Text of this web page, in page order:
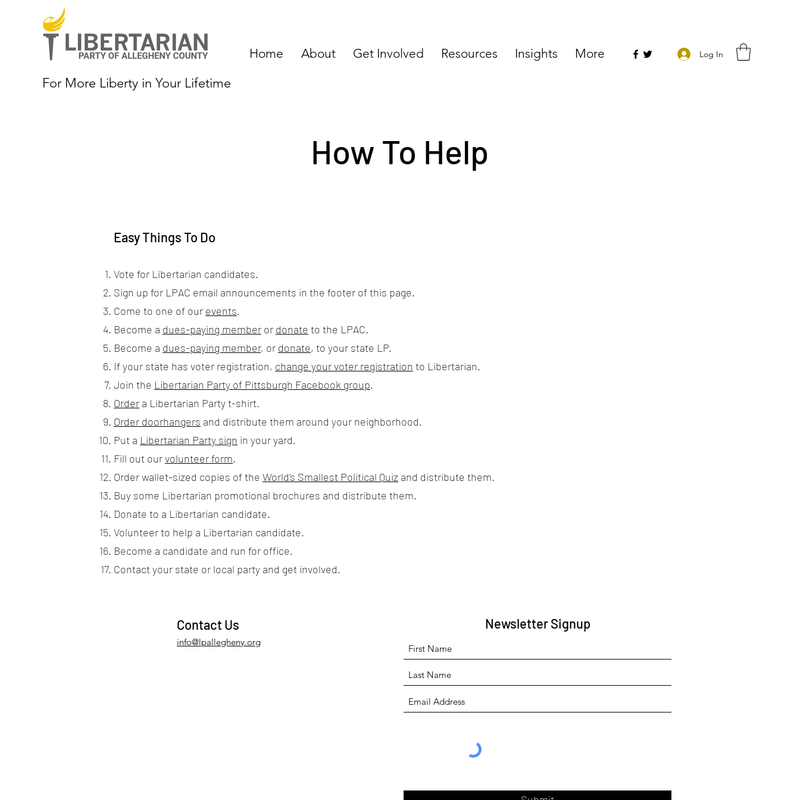
For More Liberty in Your Lifetime
Home About Get Involved Resources Insights More Log In
How To Help
Easy Things To Do
Vote for Libertarian candidates.
Sign up for LPAC email announcements in the footer of this page.
Come to one of our events.
Become a dues-paying member or donate to the LPAC.
Become a dues-paying member, or donate, to your state LP.
If your state has voter registration, change your voter registration to Libertarian.
Join the Libertarian Party of Pittsburgh Facebook group.
Order a Libertarian Party t-shirt.
Order doorhangers and distribute them around your neighborhood.
Put a Libertarian Party sign in your yard.
Fill out ourvolunteer form.
Order wallet-sized copies of the World’s Smallest Political Quiz and distribute them.
Buy some Libertarian promotional brochures and distribute them.
Donate to a Libertarian candidate.
Volunteer to help a Libertarian candidate.
Become a candidate and run for office.
Contact your state or local party and get involved.
Contact Us
info@lpallegheny.org
Newsletter Signup